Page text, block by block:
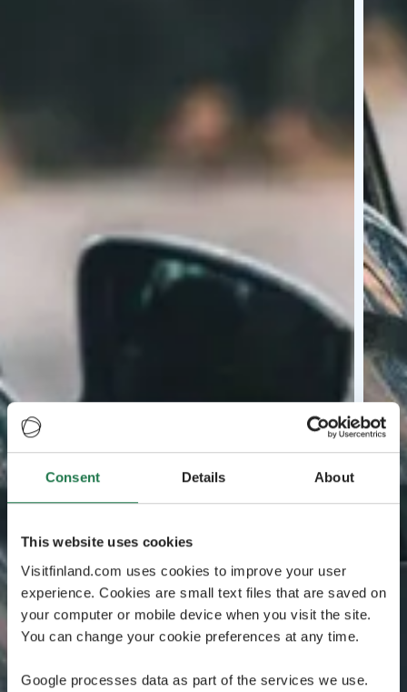
Consent Details About
This website uses cookies
Visitfinland.com uses cookies to improve your user
experience. Cookies are small text files that are saved on
your computer or mobile device when you visit the site.
You can change your cookie preferences at any time.
Google processes data as part of the services we use.